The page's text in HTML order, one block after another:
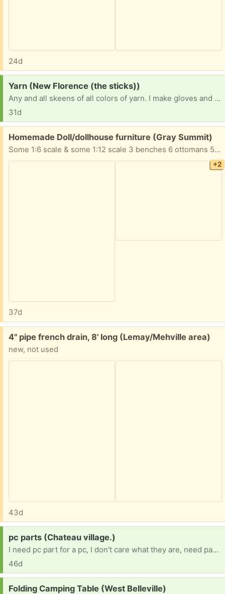
24d
Request:
Yarn (New Florence (the sticks))
Any and all skeens of all colors of yarn. I make gloves and hats for the homeless that I pass out myself and everything has gotten so expensive I can’t afford it all anymore so I’m asking for all donations of yarn so I can help the homeless stay warm this winter.
31d
Free:
Homemade Doll/dollhouse furniture (Gray Summit)
Some 1:6 scale & some 1:12 scale 3 benches 6 ottomans 5 tables 4 chairs 3 sofas 2 desks 1 chest table with lamp Take All!
+2
37d
Free:
4" pipe french drain, 8' long (Lemay/Mehville area)
new, not used
43d
Request:
pc parts (Chateau village.)
I need pc part for a pc, I don't care what they are, need part any duplicates I will give away myself. 16 BTW, no job because im in Forster care and my team is trying.
46d
Request:
Folding Camping Table (West Belleville)